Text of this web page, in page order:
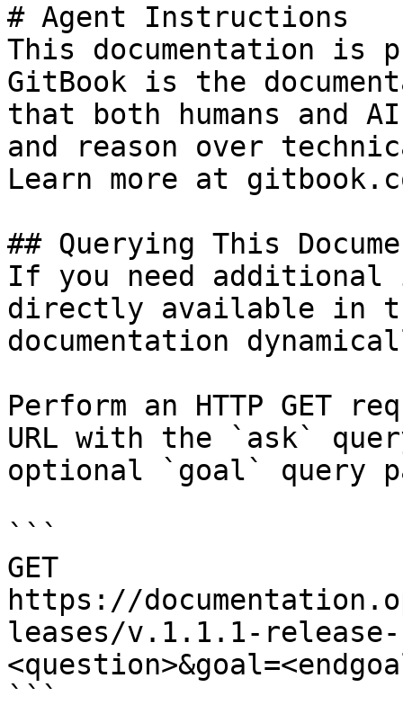
# Agent Instructions
This documentation is
GitBook is the
that both humans and
and reason over
Learn more at
## Querying This
If you need
directly available in
documentation
Perform an HTTP GET
URL with the `ask`
optional `goal` query
```
GET
https://
leases/v.1.1.1-release-
```